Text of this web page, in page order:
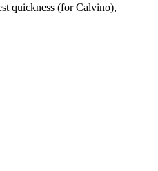
quickness (for Calvino),